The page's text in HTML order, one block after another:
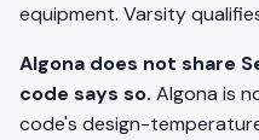
equipment. Varsity
Algona does not share
code says so. Algona is
code's design-